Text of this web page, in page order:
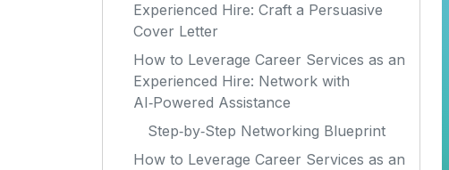
Experienced Hire: Craft a Persuasive
Cover Letter
How to Leverage Career Services as an
Experienced Hire: Network with
AI‑Powered Assistance
Step‑by‑Step Networking Blueprint
How to Leverage Career Services as an